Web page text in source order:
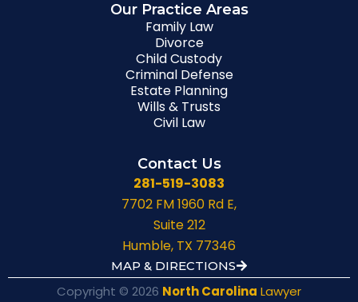
Our Practice Areas
Family Law
Divorce
Child Custody
Criminal Defense
Estate Planning
Wills & Trusts
Civil Law
Contact Us
281-519-3083
7702 FM 1960 Rd E,
Suite 212
Humble, TX 77346
MAP & DIRECTIONS
Copyright © 2026 North Carolina Lawyer